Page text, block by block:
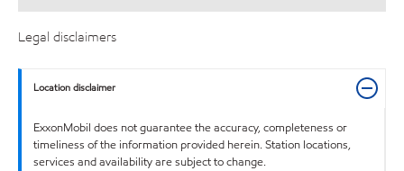
Legal disclaimers
Location disclaimer
ExxonMobil does not guarantee the accuracy, completeness or
timeliness of the information provided herein. Station locations,
services and availability are subject to change.